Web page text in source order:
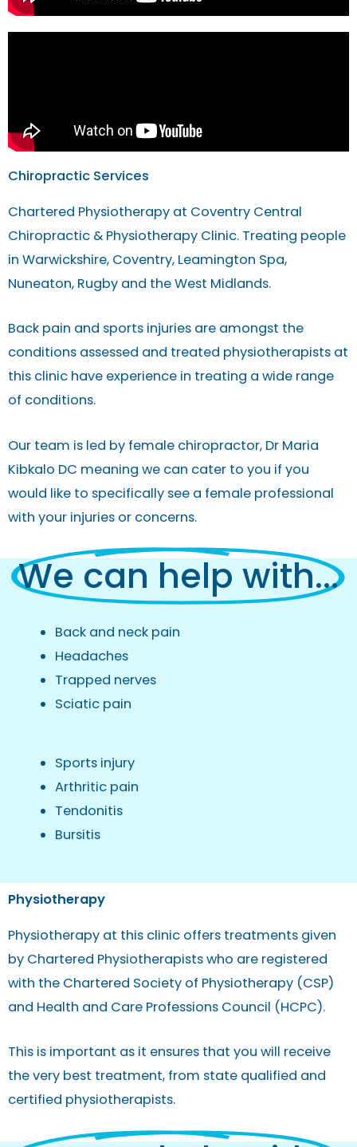
Chiropractic Services
Chartered Physiotherapy at Coventry Central
Chiropractic & Physiotherapy Clinic. Treating people
in Warwickshire, Coventry, Leamington Spa,
Nuneaton, Rugby and the West Midlands.
Back pain and sports injuries are amongst the
conditions assessed and treated physiotherapists at
this clinic have experience in treating a wide range
of conditions.
Our team is led by female chiropractor, Dr Maria
Kibkalo DC meaning we can cater to you if you
would like to specifically see a female professional
with your injuries or concerns.
We can help with...
Back and neck pain
Headaches
Trapped nerves
Sciatic pain
Sports injury
Arthritic pain
Tendonitis
Bursitis
Physiotherapy
Physiotherapy at this clinic offers treatments given
by Chartered Physiotherapists who are registered
with the Chartered Society of Physiotherapy (CSP)
and Health and Care Professions Council (HCPC).
This is important as it ensures that you will receive
the very best treatment, from state qualified and
certified physiotherapists.